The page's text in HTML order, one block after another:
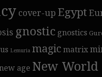
cover-up Egypt
gnostic gnostics
Lemuria magicmatrix
age New World